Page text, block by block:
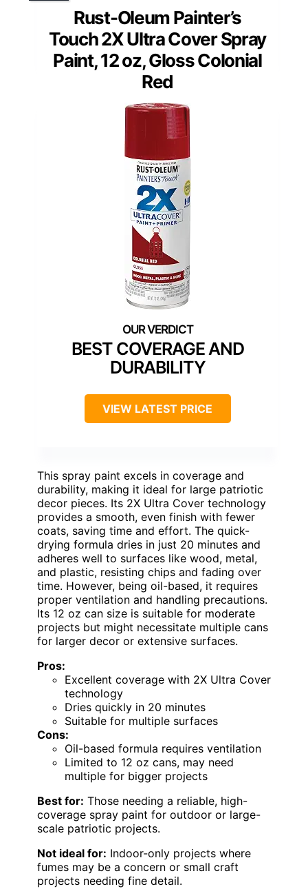
Rust-Oleum Painter’s
Touch 2X Ultra Cover Spray
Paint, 12 oz, Gloss Colonial
Red
BEST COVERAGE AND
DURABILITY
VIEW LATEST PRICE
This spray paint excels in coverage and
durability, making it ideal for large patriotic
decor pieces. Its 2X Ultra Cover technology
provides a smooth, even finish with fewer
coats, saving time and effort. The quick-
drying formula dries in just 20 minutes and
adheres well to surfaces like wood, metal,
and plastic, resisting chips and fading over
time. However, being oil-based, it requires
proper ventilation and handling precautions.
Its 12 oz can size is suitable for moderate
projects but might necessitate multiple cans
for larger decor or extensive surfaces.
Pros:
Excellent coverage with 2X Ultra Cover
technology
Dries quickly in 20 minutes
Suitable for multiple surfaces
Cons:
Oil-based formula requires ventilation
Limited to 12 oz cans, may need
multiple for bigger projects
Best for: Those needing a reliable, high-
coverage spray paint for outdoor or large-
scale patriotic projects.
Not ideal for: Indoor-only projects where
fumes may be a concern or small craft
projects needing fine detail.